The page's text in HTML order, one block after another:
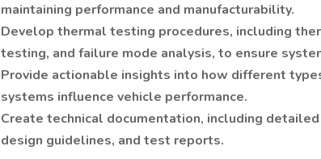
maintaining performance and manufacturability.
Develop thermal testing procedures, including
testing, and failure mode analysis, to ensure
Provide actionable insights into how different
systems influence vehicle performance.
Create technical documentation, including
design guidelines, and test reports.